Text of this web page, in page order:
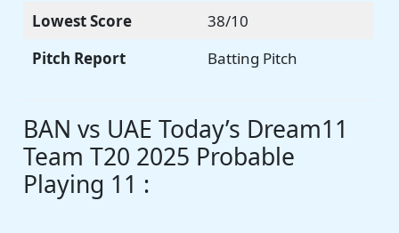
Lowest Score
38/10
Pitch Report
Batting Pitch
BAN vs UAE Today’s Dream11
Team T20 2025 Probable
Playing 11 :